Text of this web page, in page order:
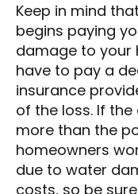
Keep in mind
begins paying
damage to your
have to pay a
insurance
of the loss. If
more than the
homeowners
due to water
costs, so be